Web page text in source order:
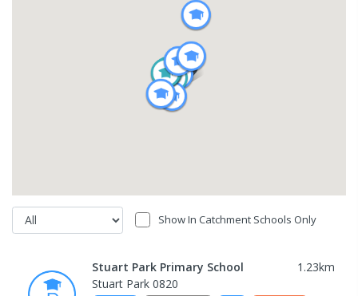
Show In Catchment Schools Only
Stuart Park Primary School 1.23km
Stuart Park 0820